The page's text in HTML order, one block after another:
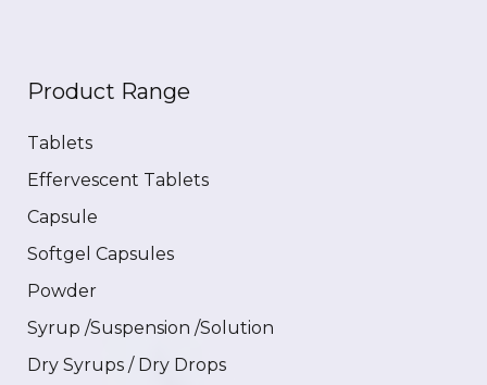
Product Range
Tablets
Effervescent Tablets
Capsule
Softgel Capsules
Powder
Syrup /Suspension /Solution
Dry Syrups / Dry Drops